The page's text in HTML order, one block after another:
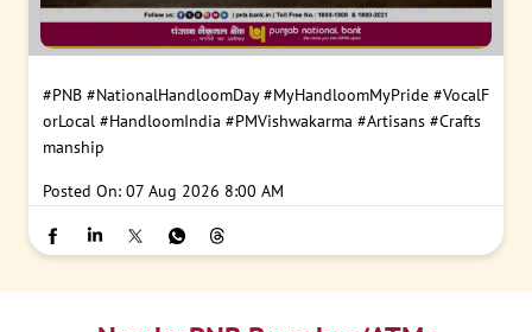
#PNB #NationalHandloomDay #MyHandloomMyPride #VocalF
orLocal #HandloomIndia #PMVishwakarma #Artisans #Crafts
manship
Posted On: 07 Aug 2026 8:00 AM